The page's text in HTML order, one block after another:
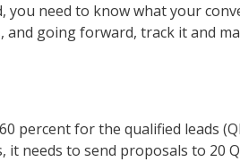
you need to know what your
and going forward, track it and
percent for the qualified leads
needs to send proposals to 20